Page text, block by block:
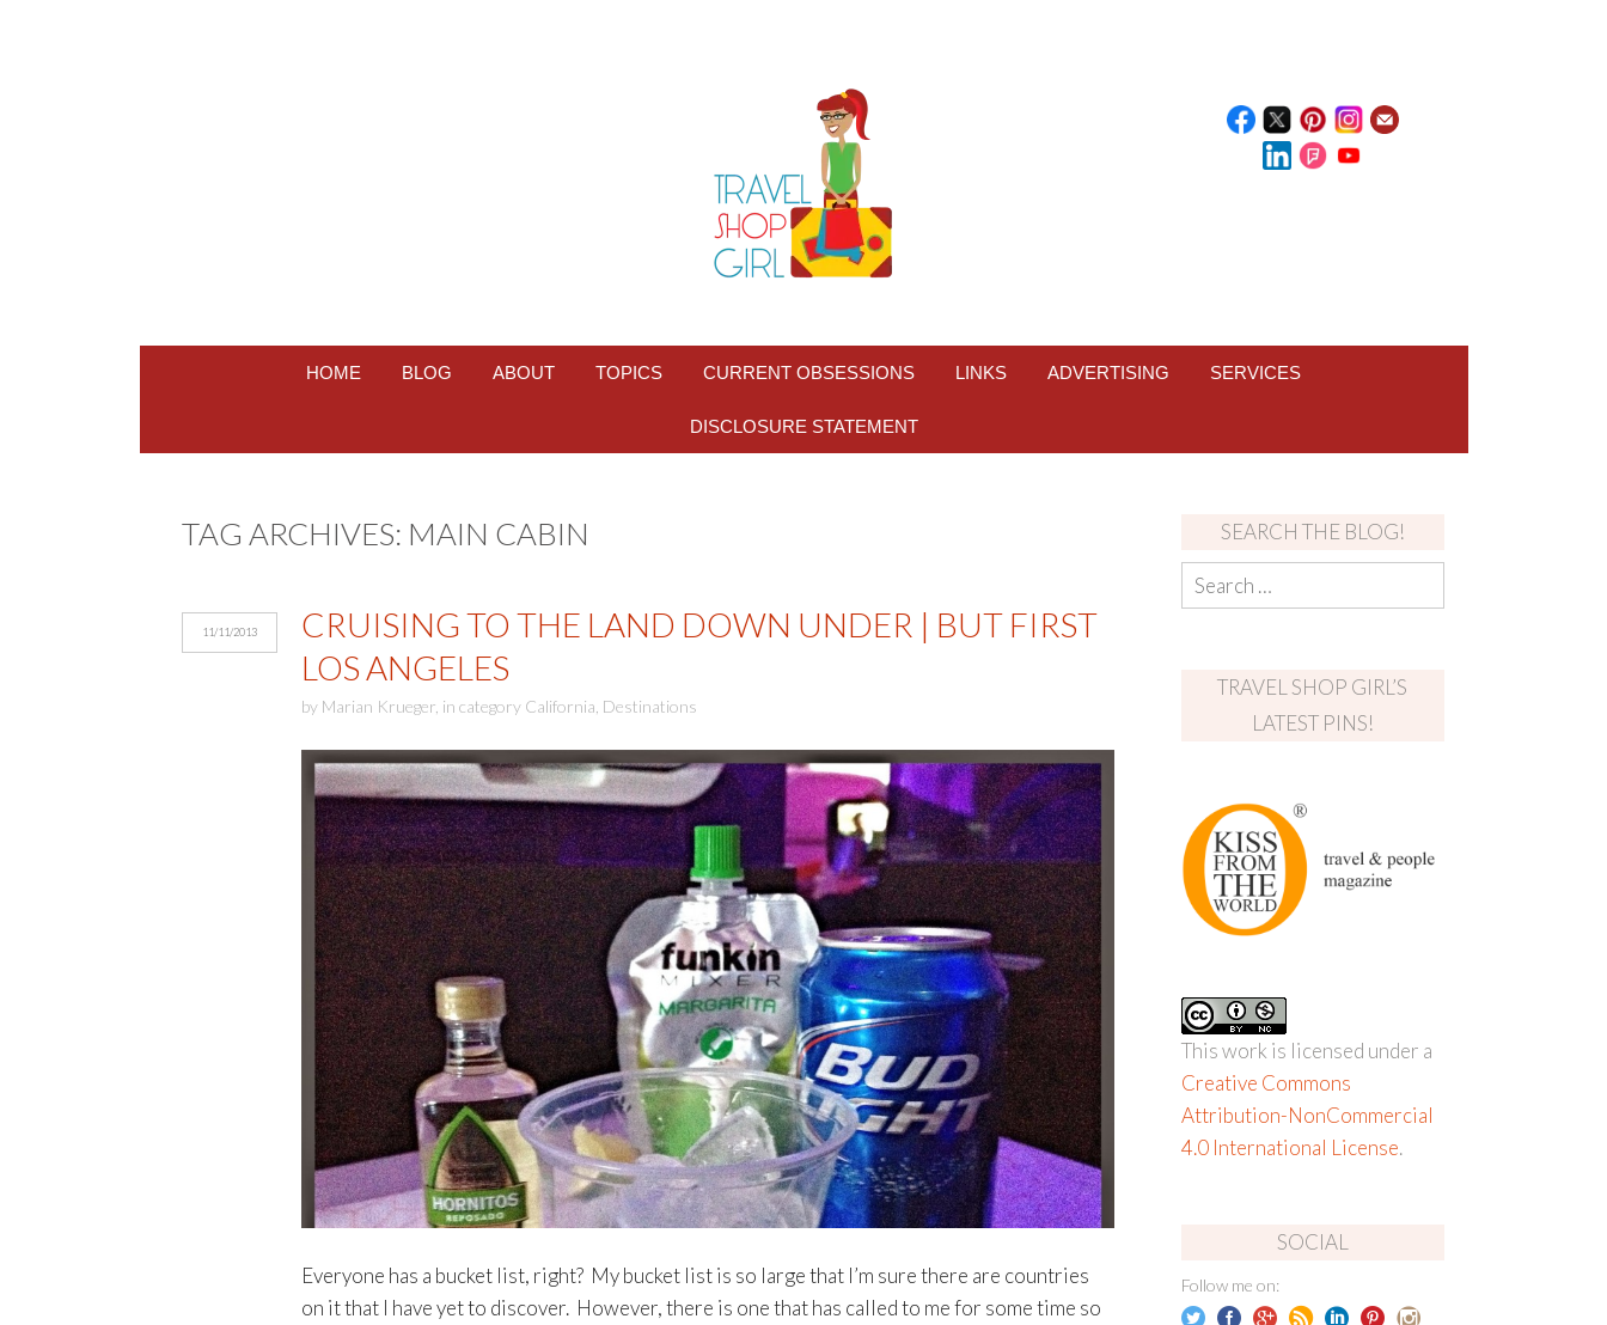
HOME BLOG ABOUT TOPICS CURRENT OBSESSIONS LINKS ADVERTISING SERVICES
DISCLOSURE STATEMENT
TAG ARCHIVES: MAIN CABIN
11/11/2013
CRUISING TO THE LAND DOWN UNDER | BUT FIRST
LOS ANGELES
by Marian Krueger, in category California Destinations
Everyone has a bucket list, right? My bucket list is so large that I’m sure there are countries
on it that I have yet to discover. However, there is one that has called to me for some time so
SEARCH THE BLOG!
TRAVEL SHOP GIRL’S
LATEST PINS!
This work is licensed under a
Creative Commons
Attribution-NonCommercial
4.0 International License.
SOCIAL
Follow me on: